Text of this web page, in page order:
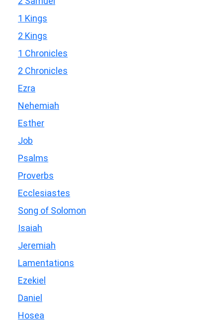
1 Kings
2 Kings
1 Chronicles
2 Chronicles
Ezra
Nehemiah
Esther
Job
Psalms
Proverbs
Ecclesiastes
Song of Solomon
Isaiah
Jeremiah
Lamentations
Ezekiel
Daniel
Hosea